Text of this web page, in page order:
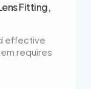
Fitting,
effective
requires